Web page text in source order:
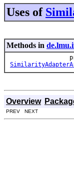
Uses of
Methods in
Overview
PREV NEXT